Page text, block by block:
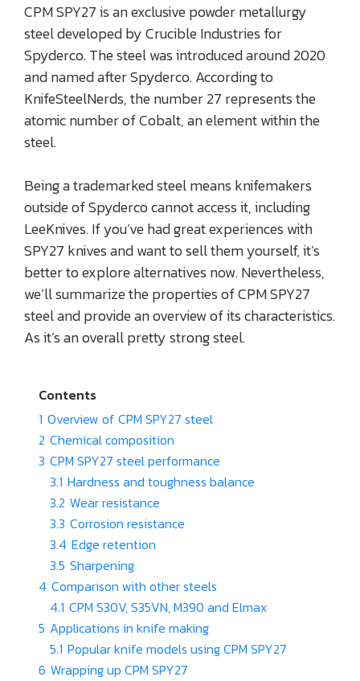
CPM SPY27 is an exclusive powder metallurgy
steel developed by Crucible Industries for
Spyderco. The steel was introduced around 2020
and named after Spyderco. According to
KnifeSteelNerds, the number 27 represents the
atomic number of Cobalt, an element within the
steel.
Being a trademarked steel means knifemakers
outside of Spyderco cannot access it, including
LeeKnives. If you’ve had great experiences with
SPY27 knives and want to sell them yourself, it’s
better to explore alternatives now. Nevertheless,
we’ll summarize the properties of CPM SPY27
steel and provide an overview of its characteristics.
As it’s an overall pretty strong steel.
Contents
1 Overview of CPM SPY27 steel
2 Chemical composition
3 CPM SPY27 steel performance
3.1 Hardness and toughness balance
3.2 Wear resistance
3.3 Corrosion resistance
3.4 Edge retention
3.5 Sharpening
4 Comparison with other steels
4.1 CPM S30V, S35VN, M390 and Elmax
5 Applications in knife making
5.1 Popular knife models using CPM SPY27
6 Wrapping up CPM SPY27